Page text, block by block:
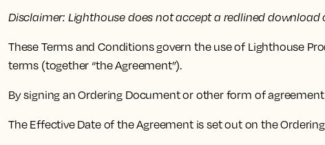
Disclaimer: Lighthouse does not accept a redlined
These Terms and Conditions govern the use of Lighthouse
terms (together “the Agreement”).
By signing an Ordering Document or other form of
The Effective Date of the Agreement is set out on the